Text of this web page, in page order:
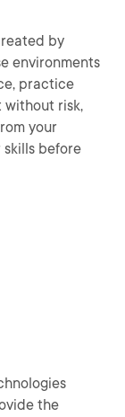
by
environments
practice
without risk,
your
skills before
the